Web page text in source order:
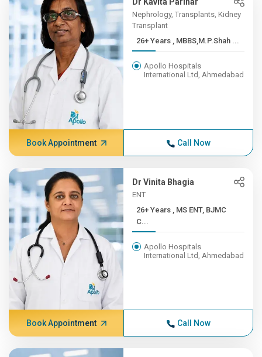
Nephrology, Transplants, Kidney
Transplant
26+ Years , MBBS,M.P.Shah ...
Apollo Hospitals
International Ltd, Ahmedabad
Book Appointment Call Now
Dr Vinita Bhagia
ENT
26+ Years , MS ENT, BJMC
C...
Apollo Hospitals
International Ltd, Ahmedabad
Book Appointment Call Now